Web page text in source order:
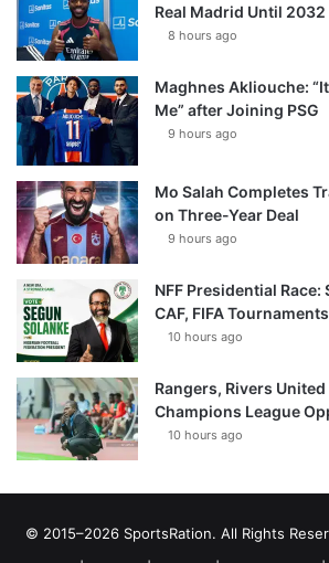
Real Madrid Until 2032
8 hours ago
Maghnes Akliouche:
Me” after Joining PSG
9 hours ago
Mo Salah Completes
on Three-Year Deal
9 hours ago
NFF Presidential
CAF, FIFA
10 hours ago
Rangers, Rivers United
Champions League
10 hours ago
© 2015–2026 SportsRation. All Rights